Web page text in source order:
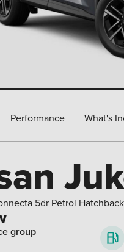
Performance What's
5dr Petrol Hatchback
group